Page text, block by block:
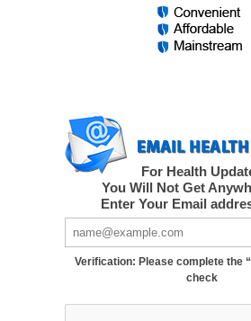
For Health
You Will Not Get
Enter Your Email
Verification: Please complete the
check